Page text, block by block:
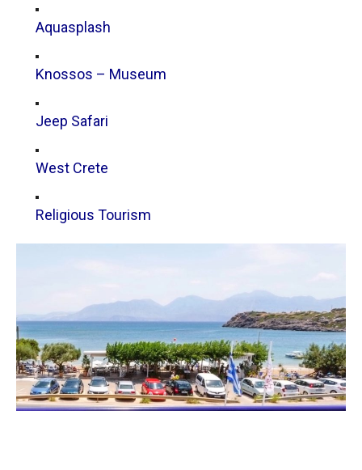
Aquasplash
Knossos – Museum
Jeep Safari
West Crete
Religious Tourism